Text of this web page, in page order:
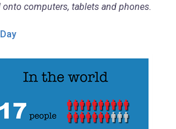
computers, tablets and phones.